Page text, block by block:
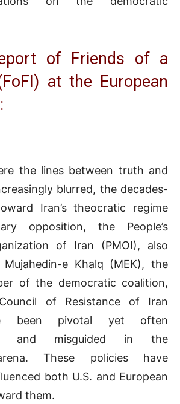
of Friends of a
at the European
the lines between truth and
blurred, the decades-
Iran’s theocratic regime
opposition, the People’s
of Iran (PMOI), also
e Khalq (MEK), the
of the democratic coalition,
of Resistance of Iran
been pivotal yet often
and misguided in the
These policies have
both U.S. and European
them.